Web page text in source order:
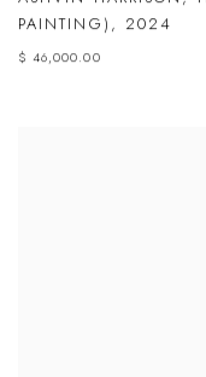
PAINTING) , 2024
$ 46,000.00